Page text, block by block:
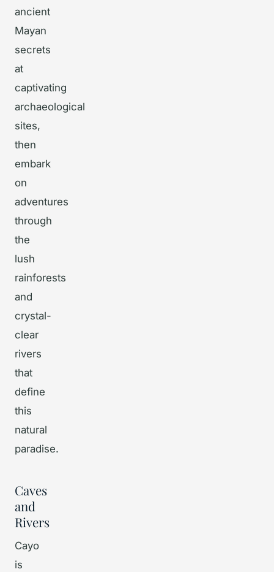
ancient
Mayan
secrets
at
captivating
archaeological
sites,
then
embark
on
adventures
through
the
lush
rainforests
and
crystal-
clear
rivers
that
define
this
natural
paradise.
Caves
and
Rivers
Cayo
is